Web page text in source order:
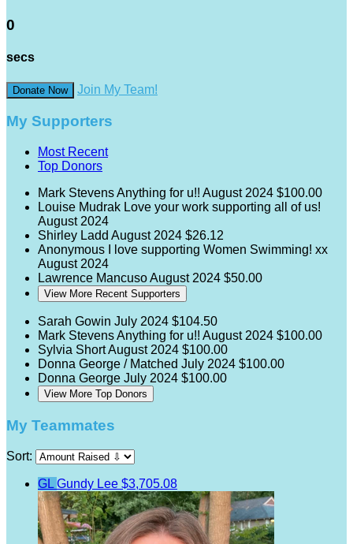
0
secs
Donate Now Join My Team!
My Supporters
Most Recent
Top Donors
Mark StevensAnything for u!! August 2024 $100.00
Louise Mudrak Love your work supporting all of us!
August 2024
Shirley Ladd August 2024 $26.12
Anonymous
I love supporting Women Swimming! xx
August 2024
Lawrence MancusoAugust 2024 $50.00
View More Recent Supporters
Sarah Gowin July 2024 $104.50
Mark StevensAnything for u!! August 2024 $100.00
Sylvia ShortAugust 2024 $100.00
Donna George / Matched July 2024 $100.00
Donna George July 2024 $100.00
View More Top Donors
My Teammates
Sort:
GL Gundy Lee $3,705.08